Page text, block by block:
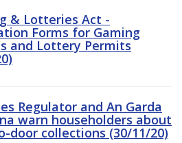
& Lotteries Act -
Forms for Gaming
and Lottery Permits
Regulator and An Garda
warn householders about
door collections (30/11/20)